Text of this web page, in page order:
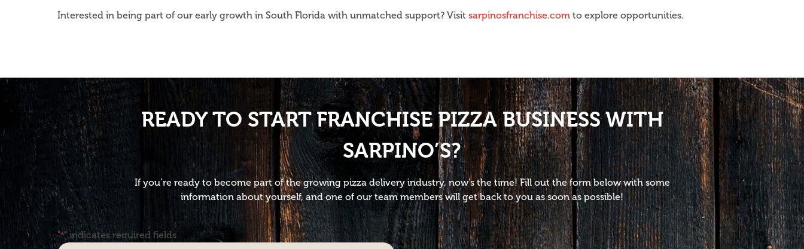
Interested in being part of our early growth in South Florida with unmatched support? Visit sarpinosfranchise.com to explore opportunities.
READY TO START FRANCHISE PIZZA BUSINESS WITH
SARPINO’S?
If you’re ready to become part of the growing pizza delivery industry, now’s the time! Fill out the form below with some
information about yourself, and one of our team members will get back to you as soon as possible!
"*" indicates required fields